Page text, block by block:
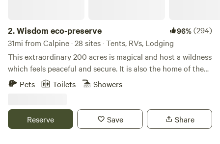
2.Wisdom eco-preserve 96%(294)
31mi from Calpine · 28 sites · Tents, RVs, Lodging
This extraordinary 200 acres is magical and host a wildness
which feels peaceful and secure. It is also the home of the
developing Wisdom Retreat Center eco-preserve noted for
indigenous tribes. There are many open meadows and old
growth forest to hike and explore. There is also wilderness
Pets Toilets Showers
Reserve Save Share